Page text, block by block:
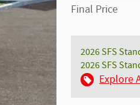
Final Price
2026 SFS
2026 SFS
Explore